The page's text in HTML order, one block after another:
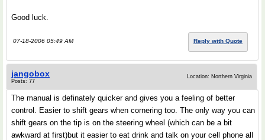
Good luck.
07-18-2006 05:49 AM Reply with Quote
jangobox
Posts: 77
Location: Northern Virginia
The manual is definately quicker and gives you a feeling of better
control. Easier to shift gears when cornering too. The only way you can
shift gears on the tip is on the steering wheel (which can be a bit
awkward at first)but it easier to eat drink and talk on your cell phone all